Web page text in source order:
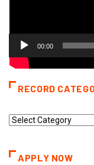
00:00
RECORD
Record
APPLY NOW